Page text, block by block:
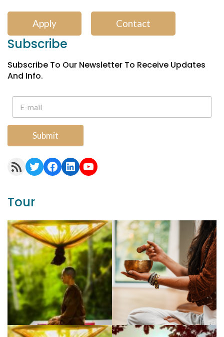
Apply Contact
Subscribe
Subscribe To Our Newsletter To Receive Updates
And Info.
Submit
RSS Feed Twitter Facebook LinkedIn YouTube
Tour